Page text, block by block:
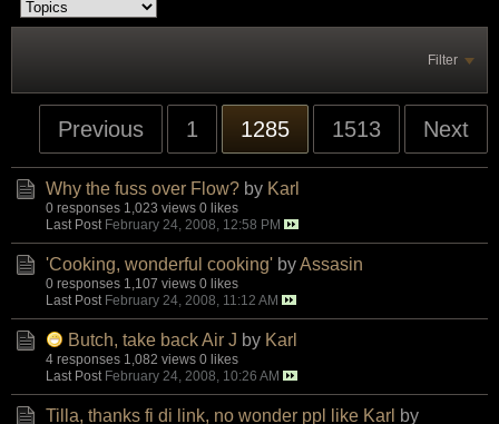
Filter
Previous 1 1285 1513 Next
Why the fuss over Flow? by Karl
0 responses 1,023 views 0 likes
Last Post February 24, 2008, 12:58 PM
'Cooking, wonderful cooking' byAssasin
0 responses 1,107 views 0 likes
Last Post February 24, 2008, 11:12 AM
Butch, take back Air J by Karl
4 responses 1,082 views 0 likes
Last Post February 24, 2008, 10:26 AM
Tilla, thanks fi di link, no wonder ppl like Karl by